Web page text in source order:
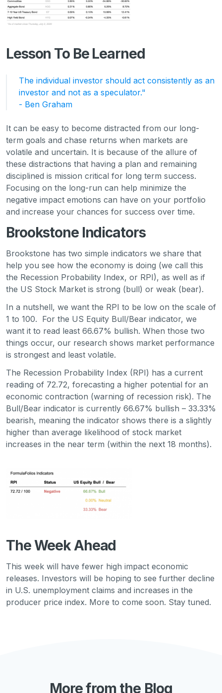
Lesson To Be Learned
The individual investor should act consistently as an
investor and not as a speculator."
- Ben Graham
It can be easy to become distracted from our long-
term goals and chase returns when markets are
volatile and uncertain. It is because of the allure of
these distractions that having a plan and remaining
disciplined is mission critical for long term success.
Focusing on the long-run can help minimize the
negative impact emotions can have on your portfolio
and increase your chances for success over time.
Brookstone Indicators
Brookstone has two simple indicators we share that
help you see how the economy is doing (we call this
the Recession Probability Index, or RPI), as well as if
the US Stock Market is strong (bull) or weak (bear).
In a nutshell, we want the RPI to be low on the scale of
1 to 100. For the US Equity Bull/Bear indicator, we
want it to read least 66.67% bullish. When those two
things occur, our research shows market performance
is strongest and least volatile.
The Recession Probability Index (RPI) has a current
reading of 72.72, forecasting a higher potential for an
economic contraction (warning of recession risk). The
Bull/Bear indicator is currently 66.67% bullish – 33.33%
bearish, meaning the indicator shows there is a slightly
higher than average likelihood of stock market
increases in the near term (within the next 18 months).
The Week Ahead
This week will have fewer high impact economic
releases. Investors will be hoping to see further decline
in U.S. unemployment claims and increases in the
producer price index. More to come soon. Stay tuned.
More from the Blog